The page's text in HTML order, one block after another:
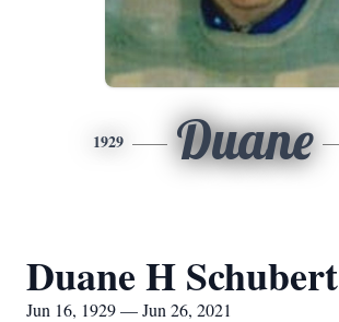
1929 Duane
Duane H Schubert
Jun 16, 1929 — Jun 26, 2021